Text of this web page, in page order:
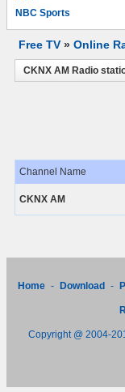
NBC Sports
Free TV » Online
CKNX AM Radio
Channel Name
CKNX AM
Home - Download -
Copyright @ 2004-